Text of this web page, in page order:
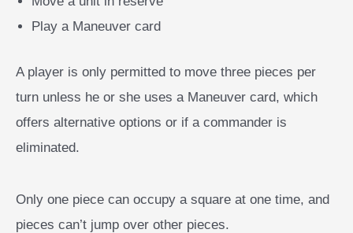
Play a Maneuver card
A player is only permitted to move three pieces per
turn unless he or she uses a Maneuver card, which
offers alternative options or if a commander is
eliminated.
Only one piece can occupy a square at one time, and
pieces can’t jump over other pieces.